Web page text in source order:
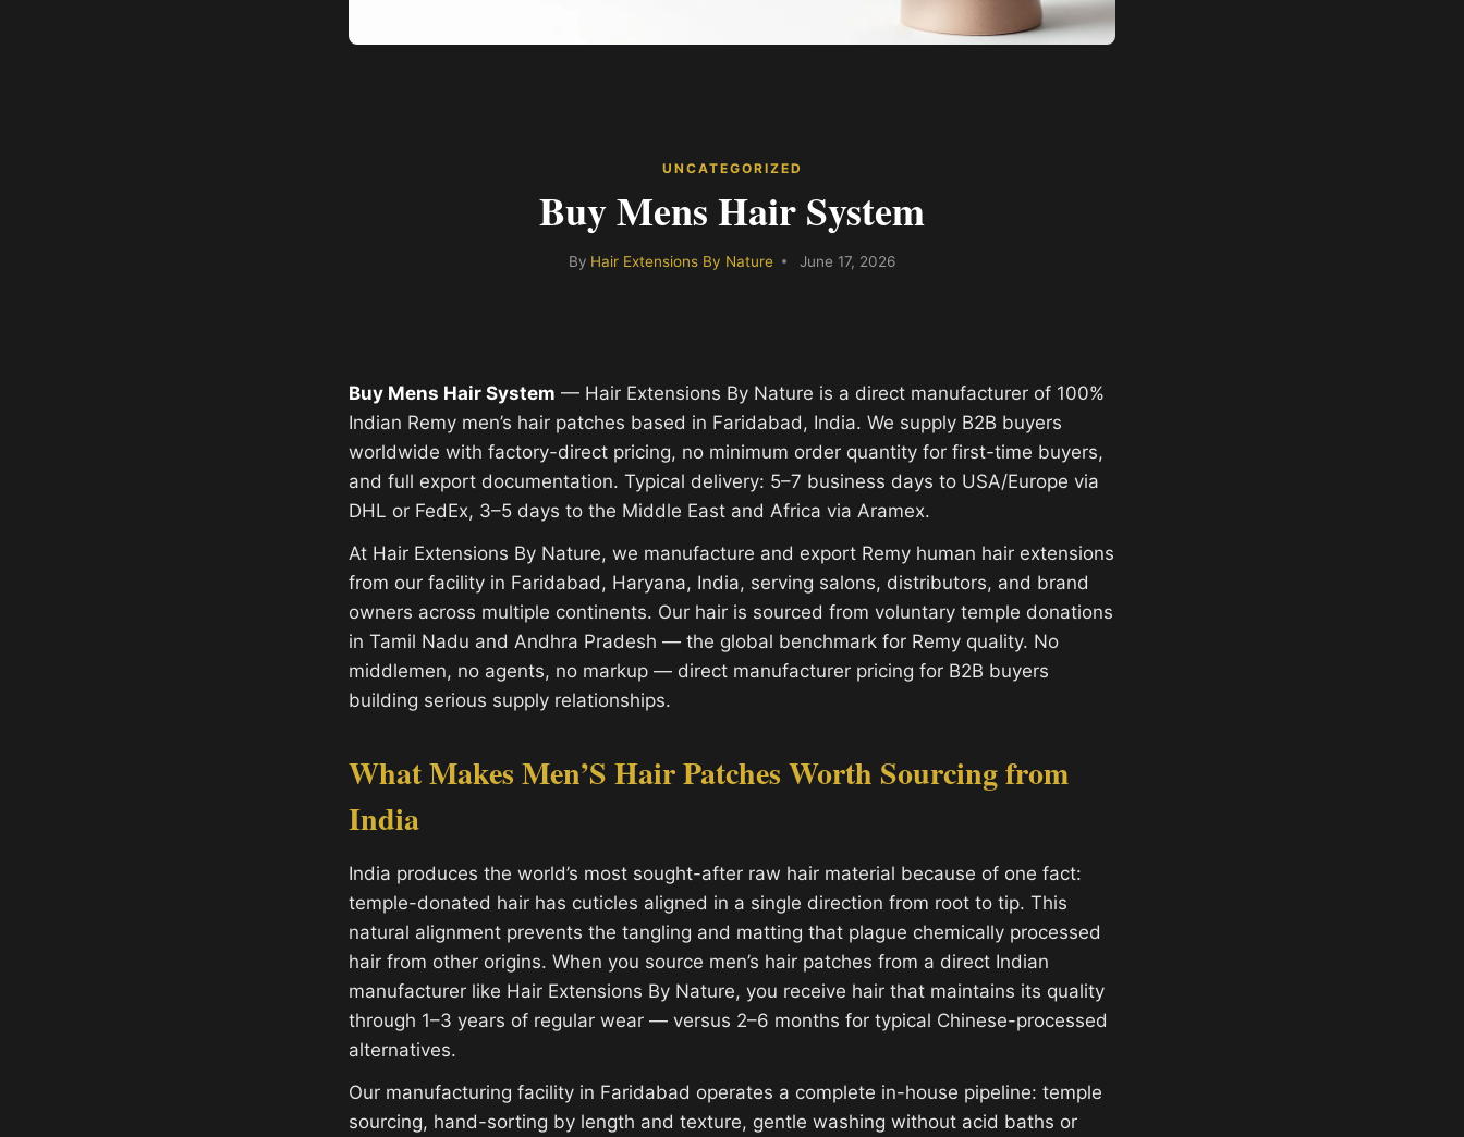
UNCATEGORIZED
Buy Mens Hair System
By Hair Extensions By Nature June 17, 2026
Buy Mens Hair System — Hair Extensions By Nature is a direct manufacturer of 100%
Indian Remy men’s hair patches based in Faridabad, India. We supply B2B buyers
worldwide with factory-direct pricing, no minimum order quantity for first-time buyers,
and full export documentation. Typical delivery: 5–7 business days to USA/Europe via
DHL or FedEx, 3–5 days to the Middle East and Africa via Aramex.
At Hair Extensions By Nature, we manufacture and export Remy human hair extensions
from our facility in Faridabad, Haryana, India, serving salons, distributors, and brand
owners across multiple continents. Our hair is sourced from voluntary temple donations
in Tamil Nadu and Andhra Pradesh — the global benchmark for Remy quality. No
middlemen, no agents, no markup — direct manufacturer pricing for B2B buyers
building serious supply relationships.
What Makes Men’S Hair Patches Worth Sourcing from
India
India produces the world’s most sought-after raw hair material because of one fact:
temple-donated hair has cuticles aligned in a single direction from root to tip. This
natural alignment prevents the tangling and matting that plague chemically processed
hair from other origins. When you source men’s hair patches from a direct Indian
manufacturer like Hair Extensions By Nature, you receive hair that maintains its quality
through 1–3 years of regular wear — versus 2–6 months for typical Chinese-processed
alternatives.
Our manufacturing facility in Faridabad operates a complete in-house pipeline: temple
sourcing, hand-sorting by length and texture, gentle washing without acid baths or